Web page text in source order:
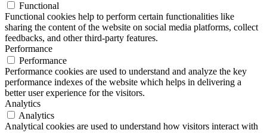
Functional
Functional cookies help to perform certain functionalities like
sharing the content of the website on social media platforms, collect
feedbacks, and other third-party features.
Performance
Performance
Performance cookies are used to understand and analyze the key
performance indexes of the website which helps in delivering a
better user experience for the visitors.
Analytics
Analytics
Analytical cookies are used to understand how visitors interact with